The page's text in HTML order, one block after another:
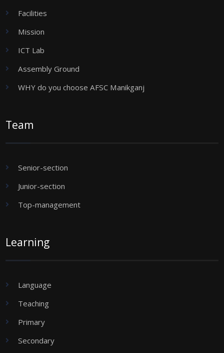
Facilities
Mission
ICT Lab
Assembly Ground
WHY do you choose AFSC Manikganj
Team
Senior-section
Junior-section
Top-management
Learning
Language
Teaching
Primary
Secondary